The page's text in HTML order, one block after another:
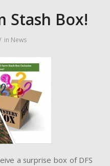
Stash Box!
in News
a surprise box of DFS